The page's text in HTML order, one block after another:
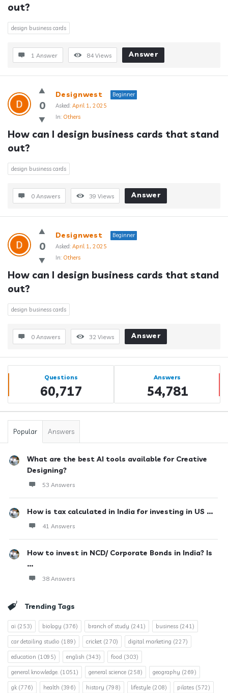
out?
design business cards
1 Answer 84 Views Answer
0
Designwest
Beginner
Asked: April 1, 2025
In: Others
How can I design business cards that stand
out?
design business cards
0 Answers 39 Views Answer
0
Designwest
Beginner
Asked: April 1, 2025
In: Others
How can I design business cards that stand
out?
design business cards
0 Answers 32 Views Answer
Sidebar
Stats Questions
60,717
Answers
54,781
Popular Answers
What are the best AI tools available for Creative
Designing?
53 Answers
How is tax calculated in India for investing in US ...
41 Answers
How to invest in NCD/ Corporate Bonds in India? Is
...
38 Answers
Trending Tags
ai (253) biology (376) branch of study (241) business (241)
car detailing studio (189) cricket (270) digital marketing (227)
education (1095) english (343) food (303)
general knowledge. (1051) general science (258) geography (269)
gk(776) health (396) history (798) lifestyle (208) pilates (572)